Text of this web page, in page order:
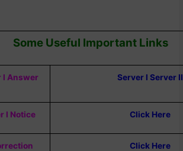
Some Useful Important Links
I Answer
Server I Server II
I Notice Click Here
Click Here